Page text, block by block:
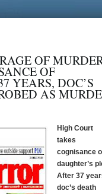
OF
OF
YEARS, DOC’S
AS
High Court
takes
cognisance
daughter’s
After 37
doc’s death